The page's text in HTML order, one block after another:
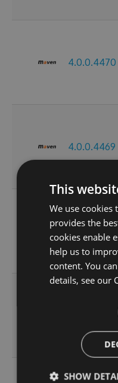
4.0.0.4470
4.0.0.4469
4.0.0.4449
This
We use
provides the
cookies enable
help us to
content. You
details, see our
SHOW